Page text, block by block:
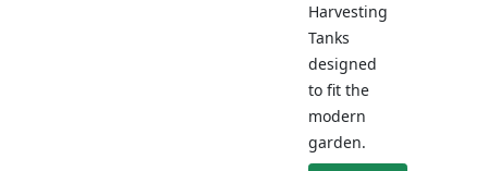
Harvesting
Tanks
designed
to fit the
modern
garden.